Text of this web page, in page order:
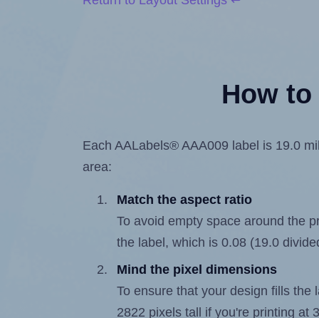
How
Each AALabels® AAA009 label is 19.0
area:
Match the aspect ratio
To avoid empty space around the
the label, which is 0.08 (19.0
Mind the pixel dimensions
To ensure that your design fills
2822 pixels tall if you're printing at